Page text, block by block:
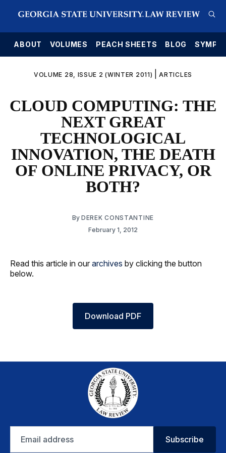
ABOUT VOLUMES PEACH SHEETS BLOG
VOLUME 28, ISSUE 2 (WINTER 2011) |ARTICLES
CLOUD COMPUTING: THE
NEXT GREAT
TECHNOLOGICAL
INNOVATION, THE DEATH
OF ONLINE PRIVACY, OR
BOTH?
ByDEREK CONSTANTINE
February 1, 2012
Read this article in our archives by clicking the button
below.
Download PDF
address
Subscribe